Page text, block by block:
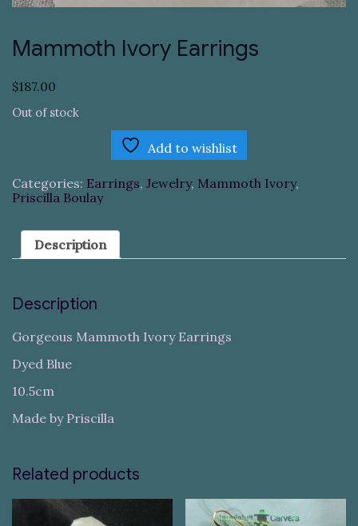
Mammoth Ivory Earrings
$187.00
Out of stock
Add to wishlist
Categories: Earrings, Jewelry, Mammoth Ivory,
Priscilla Boulay
Description
Description
Gorgeous Mammoth Ivory Earrings
Dyed Blue
10.5cm
Made by Priscilla
Related products